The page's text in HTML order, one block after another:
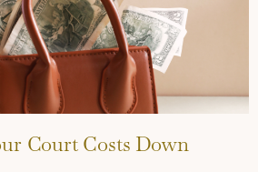
Court Costs Down